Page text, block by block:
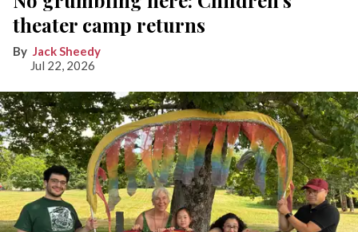
theater camp returns
Jack Sheedy
Jul 22, 2026